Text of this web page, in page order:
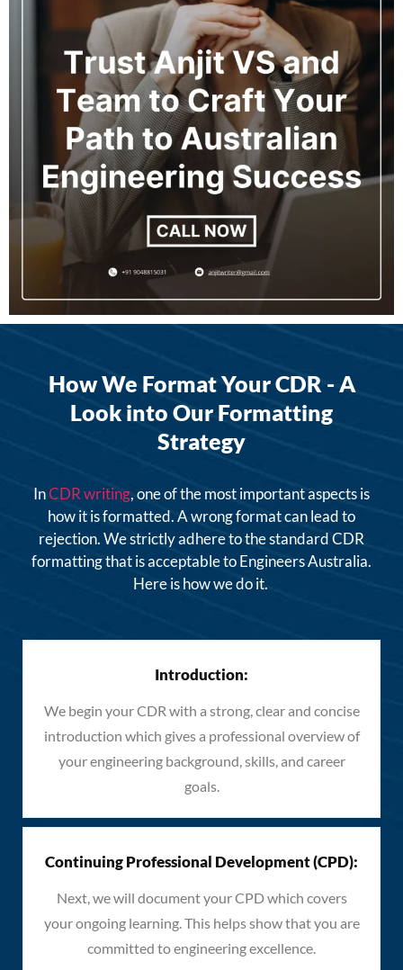
How We Format Your CDR - A
Look into Our Formatting
Strategy
InCDR writing, one of the most important aspects is
how it is formatted. A wrong format can lead to
rejection. We strictly adhere to the standard CDR
formatting that is acceptable to Engineers Australia.
Here is how we do it.
Introduction:
We begin your CDR with a strong, clear and concise
introduction which gives a professional overview of
your engineering background, skills, and career
goals.
Continuing Professional Development (CPD):
Next, we will document your CPD which covers
your ongoing learning. This helps show that you are
committed to engineering excellence.